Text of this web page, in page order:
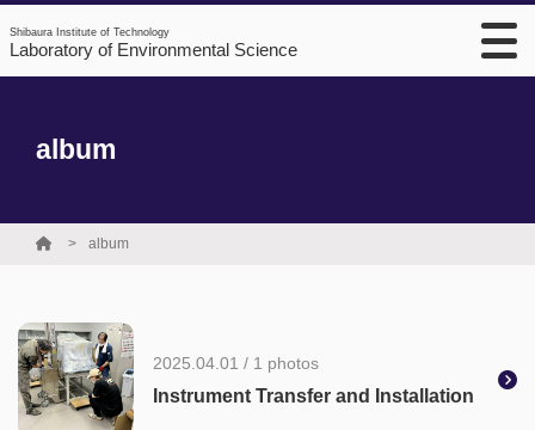
Shibaura Institute of Technology
Laboratory of Environmental Science
album
album
2025.04.01 / 1 photos
Instrument Transfer and Installation